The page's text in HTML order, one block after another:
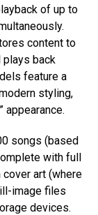
of up to
content to
plays back
feature a
styling,
appearance.
songs (based
with full
art (where
image files
devices.